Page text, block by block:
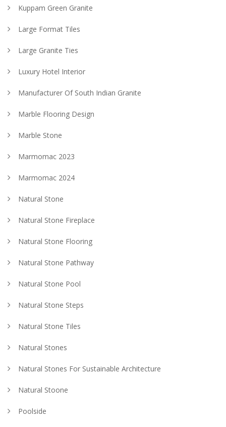
Kuppam Green Granite
Large Format Tiles
Large Granite Ties
Luxury Hotel Interior
Manufacturer Of South Indian Granite
Marble Flooring Design
Marble Stone
Marmomac 2023
Marmomac 2024
Natural Stone
Natural Stone Fireplace
Natural Stone Flooring
Natural Stone Pathway
Natural Stone Pool
Natural Stone Steps
Natural Stone Tiles
Natural Stones
Natural Stones For Sustainable Architecture
Natural Stoone
Poolside